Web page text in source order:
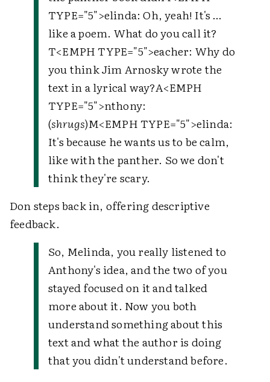
TYPE="5">elinda: Oh, yeah! It's …
like a poem. What do you call it?
T<EMPH TYPE="5">eacher: Why do
you think Jim Arnosky wrote the
text in a lyrical way?A<EMPH
TYPE="5">nthony:
(shrugs)M<EMPH TYPE="5">elinda:
It's because he wants us to be calm,
like with the panther. So we don't
think they're scary.
Don steps back in, offering descriptive
feedback.
So, Melinda, you really listened to
Anthony's idea, and the two of you
stayed focused on it and talked
more about it. Now you both
understand something about this
text and what the author is doing
that you didn't understand before.